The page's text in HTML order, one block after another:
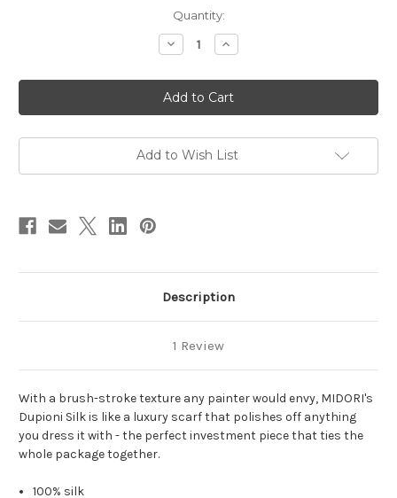
Quantity:
Decrease
Quantity
Dupioni
Silk
Ribbon
-
Increase
Quantity
Dupioni
Silk
Ribbon
-
Add to Wish List
Description
1 Review
With a brush-stroke texture any painter would envy, MIDORI's
Dupioni Silk is like a luxury scarf that polishes off anything
you dress it with - the perfect investment piece that ties the
whole package together.
100% silk